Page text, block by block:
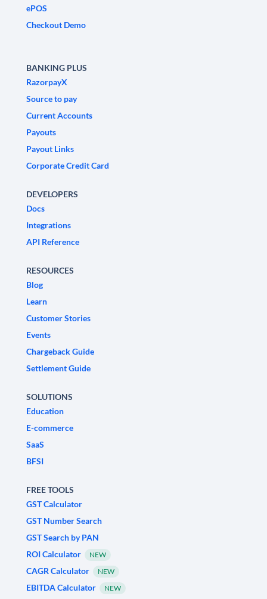
ePOS
Checkout Demo
BANKING PLUS
RazorpayX
Source to pay
Current Accounts
Payouts
Payout Links
Corporate Credit Card
DEVELOPERS
Docs
Integrations
API Reference
RESOURCES
Blog
Learn
Customer Stories
Events
Chargeback Guide
Settlement Guide
SOLUTIONS
Education
E-commerce
SaaS
BFSI
FREE TOOLS
GST Calculator
GST Number Search
GST Search by PAN
ROI Calculator
NEW
CAGR Calculator NEW
EBITDA Calculator NEW